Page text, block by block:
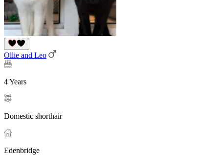
Ollie and Leo
4 Years
Domestic shorthair
Edenbridge